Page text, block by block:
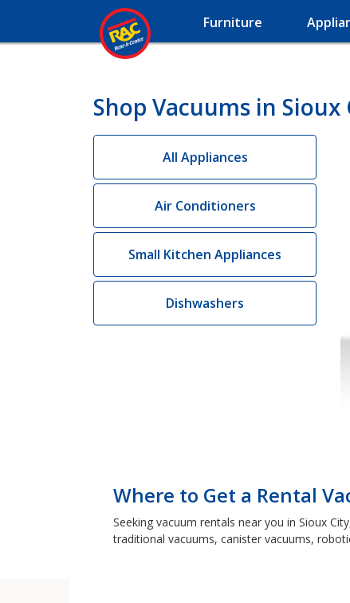
Furniture
Shop Vacuums in Sioux
All Appliances
Air Conditioners
Small Kitchen Appliances
Dishwashers
Where to Get a Rental
Seeking vacuum rentals near you in Sioux
traditional vacuums, canister vacuums,